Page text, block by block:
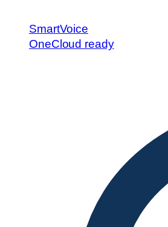
SmartVoice
OneCloud ready